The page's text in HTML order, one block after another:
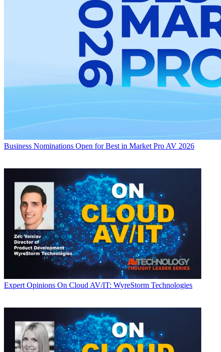
Business Nominations Open for Best in Market Pro AV 2026
Expert Opinions On Cloud AV/IT: WyreStorm Technologies